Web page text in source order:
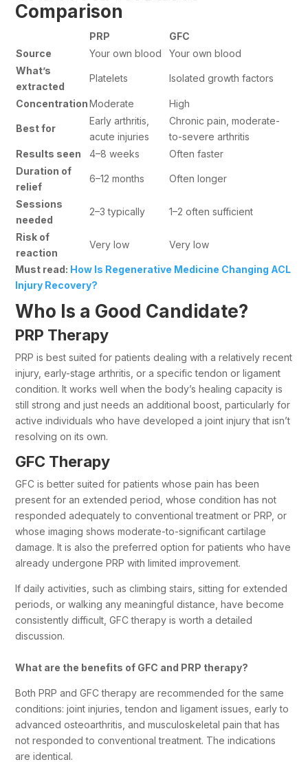
Comparison
PRP
GFC
Source
Your own blood
Your own blood
What’s
extracted
Platelets Isolated growth factors
ConcentrationModerate High
Best for
Early arthritis,
acute injuries
Chronic pain, moderate-
to-severe arthritis
Results seen
4–8 weeks
Often faster
Duration of
relief
6–12 months Often longer
Sessions
needed
2–3 typically 1–2 often sufficient
Risk of
reaction
Very low Very low
Must read: How Is Regenerative Medicine Changing ACL
Injury Recovery?
Who Is a Good Candidate?
PRP Therapy
PRP is best suited for patients dealing with a relatively recent
injury, early-stage arthritis, or a specific tendon or ligament
condition. It works well when the body’s healing capacity is
still strong and just needs an additional boost, particularly for
active individuals who have developed a joint injury that isn’t
resolving on its own.
GFC Therapy
GFC is better suited for patients whose pain has been
present for an extended period, whose condition has not
responded adequately to conventional treatment or PRP, or
whose imaging shows moderate-to-significant cartilage
damage. It is also the preferred option for patients who have
already undergone PRP with limited improvement.
If daily activities, such as climbing stairs, sitting for extended
periods, or walking any meaningful distance, have become
consistently difficult, GFC therapy is worth a detailed
discussion.
What are the benefits of GFC and PRP therapy?
Both PRP and GFC therapy are recommended for the same
conditions: joint injuries, tendon and ligament issues, early to
advanced osteoarthritis, and musculoskeletal pain that has
not responded to conventional treatment. The indications
are identical.